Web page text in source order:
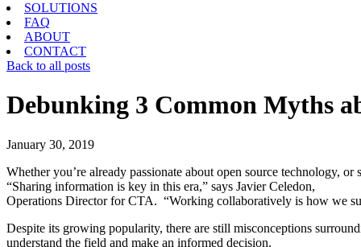
SOLUTIONS
FAQ
ABOUT
CONTACT
Back to all posts
Debunking 3 Common Myths
January 30, 2019
Whether you’re already passionate about open source technology,
“Sharing information is key in this era,” says Javier Celedon,
Operations Director for CTA. “Working collaboratively is how we
Despite its growing popularity, there are still misconceptions
understand the field and make an informed decision.